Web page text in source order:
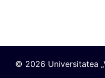
© 2026 Universitatea